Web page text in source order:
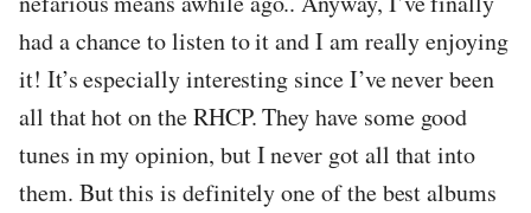
had a chance to listen to it and I am really enjoying
it! It’s especially interesting since I’ve never been
all that hot on the RHCP. They have some good
tunes in my opinion, but I never got all that into
them. But this is definitely one of the best albums